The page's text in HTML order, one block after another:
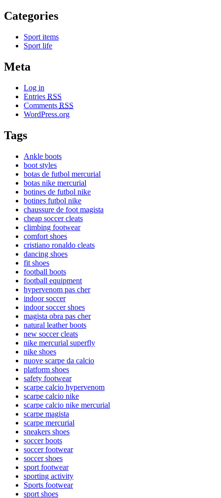
Categories
Sport items
Sport life
Meta
Log in
Entries RSS
Comments RSS
WordPress.org
Tags
Ankle boots
boot styles
botas de futbol mercurial
botas nike mercurial
botines de futbol nike
botines futbol nike
chaussure de foot magista
cheap soccer cleats
climbing footwear
comfort shoes
cristiano ronaldo cleats
dancing shoes
fit shoes
football boots
football equipment
hypervenom pas cher
indoor soccer
indoor soccer shoes
magista obra pas cher
natural leather boots
new soccer cleats
nike mercurial superfly
nike shoes
nuove scarpe da calcio
platform shoes
safety footwear
scarpe calcio hypervenom
scarpe calcio nike
scarpe calcio nike mercurial
scarpe magista
scarpe mercurial
sneakers shoes
soccer boots
soccer footwear
soccer shoes
sport footwear
sporting activity
Sports footwear
sport shoes